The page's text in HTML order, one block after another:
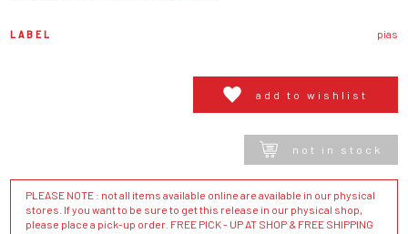
LABEL pias
add to wishlist
not in stock
PLEASE NOTE : not all items available online are available in our physical
stores. If you want to be sure to get this release in our physical shop,
please place a pick-up order. FREE PICK - UP AT SHOP & FREE SHIPPING